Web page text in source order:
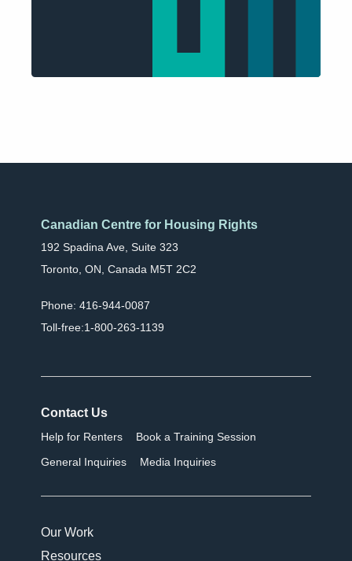
Canadian Centre for Housing Rights
192 Spadina Ave, Suite 323
Toronto, ON, Canada M5T 2C2
Phone: 416-944-0087
Toll-free:1-800-263-1139
Contact Us
Help for Renters Book a Training Session
General Inquiries Media Inquiries
Our Work
Resources